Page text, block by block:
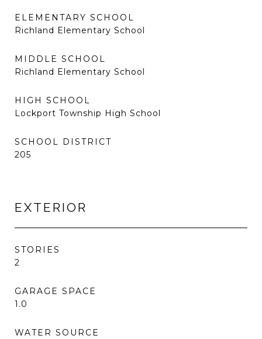
ELEMENTARY SCHOOL
Richland Elementary School
MIDDLE SCHOOL
Richland Elementary School
HIGH SCHOOL
Lockport Township High School
SCHOOL DISTRICT
205
EXTERIOR
STORIES
2
GARAGE SPACE
1.0
WATER SOURCE